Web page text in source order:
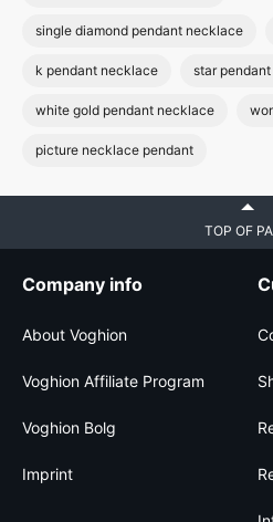
single diamond pendant necklace
k pendant necklace star
white gold pendant necklace
picture necklace pendant
TOP OF
Company info
About Voghion
Voghion Affiliate Program
Voghion Bolg
Imprint